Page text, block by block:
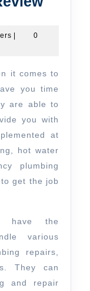
uspowerpartners
|
0
you time
are able to
you with
at
hot water
plumbing
get the job
have the
various
repairs,
They can
and repair